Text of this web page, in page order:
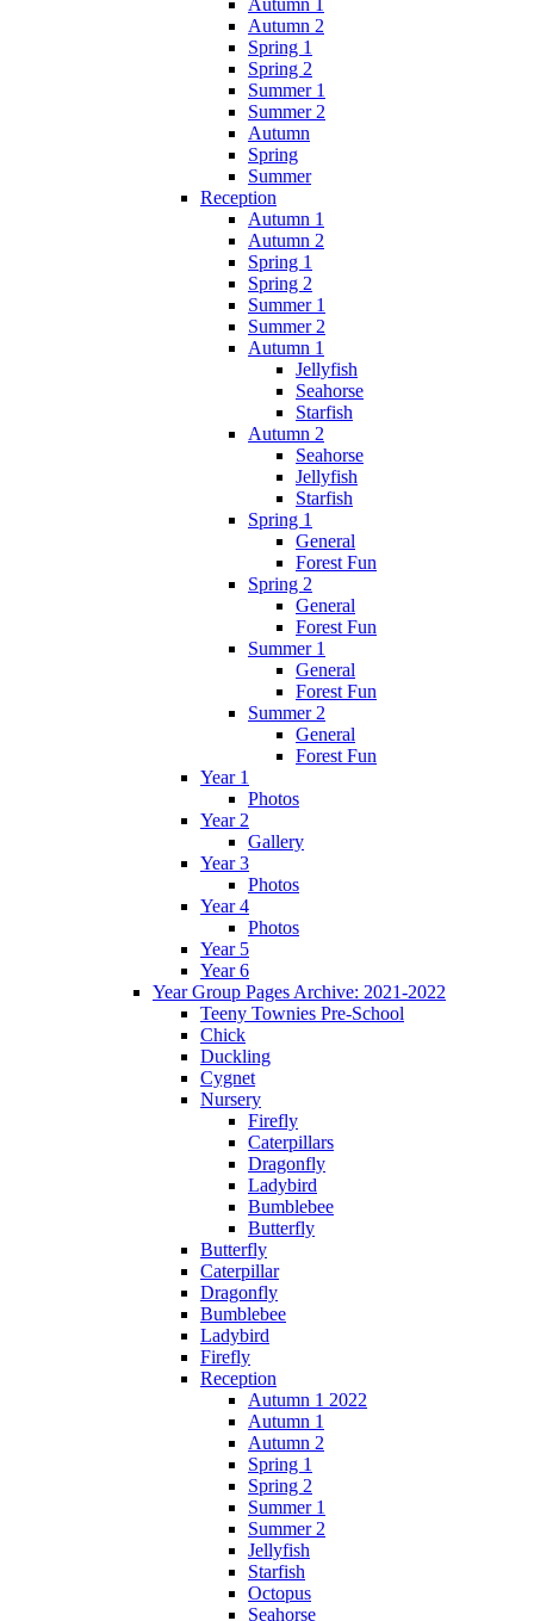
Autumn 1
Autumn 2
Spring 1
Spring 2
Summer 1
Summer 2
Autumn
Spring
Summer
Reception
Autumn 1
Autumn 2
Spring 1
Spring 2
Summer 1
Summer 2
Autumn 1
Jellyfish
Seahorse
Starfish
Autumn 2
Seahorse
Jellyfish
Starfish
Spring 1
General
Forest Fun
Spring 2
General
Forest Fun
Summer 1
General
Forest Fun
Summer 2
General
Forest Fun
Year 1
Photos
Year 2
Gallery
Year 3
Photos
Year 4
Photos
Year 5
Year 6
Year Group Pages Archive: 2021-2022
Teeny Townies Pre-School
Chick
Duckling
Cygnet
Nursery
Firefly
Caterpillars
Dragonfly
Ladybird
Bumblebee
Butterfly
Butterfly
Caterpillar
Dragonfly
Bumblebee
Ladybird
Firefly
Reception
Autumn 1 2022
Autumn 1
Autumn 2
Spring 1
Spring 2
Summer 1
Summer 2
Jellyfish
Starfish
Octopus
Seahorse